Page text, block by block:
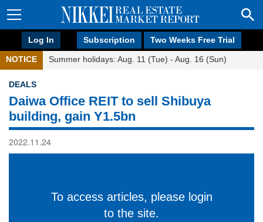
Log In Subscription Two Weeks Free Trial
NOTICE Summer holidays: Aug. 11 (Tue) - Aug. 16 (Sun)
DEALS
Daiwa Office REIT to sell Shibuya
building, gain Y1.5bn
2022.11.24
To access articles, please login
to the site.